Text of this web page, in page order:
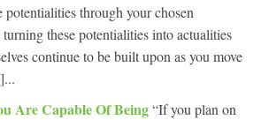
through your chosen
turning these potentialities into actualities
continue to be built upon as you move
Are Capable Of Being“If you plan on